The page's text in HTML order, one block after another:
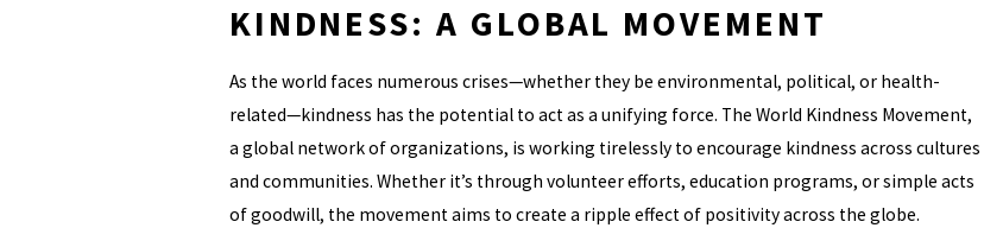
KINDNESS: A GLOBAL MOVEMENT
As the world faces numerous crises—whether they be environmental, political, or health-
related—kindness has the potential to act as a unifying force. The World Kindness Movement,
a global network of organizations, is working tirelessly to encourage kindness across cultures
and communities. Whether it’s through volunteer efforts, education programs, or simple acts
of goodwill, the movement aims to create a ripple effect of positivity across the globe.